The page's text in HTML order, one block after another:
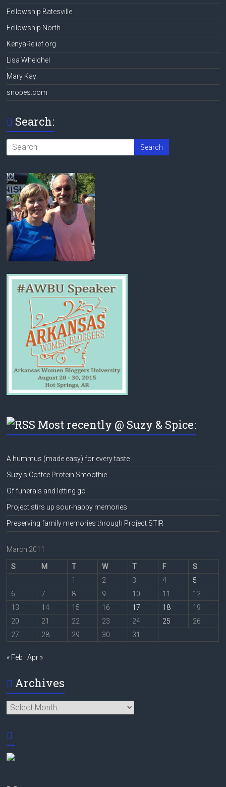
Fellowship Batesville
Fellowship North
KenyaRelief.org
Lisa Whelchel
Mary Kay
snopes.com
Search:
Most recently @ Suzy & Spice:
A hummus (made easy) for every taste
Suzy’s Coffee Protein Smoothie
Of funerals and letting go
Project stirs up sour-happy memories
Preserving family memories through Project STIR
March 2011
S M T W T F
S
1
2 3 4
5
6
7 8 9 10 11
12
13
14 15 16 17 18
19
20
21 22 23 24 25
26
27
28 29 30 31
« Feb Apr »
Archives
Archives